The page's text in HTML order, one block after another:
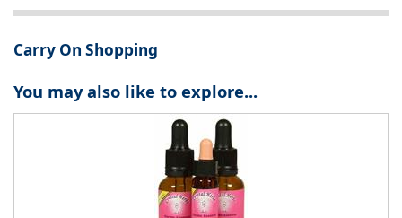
Carry On Shopping
You may also like to explore...